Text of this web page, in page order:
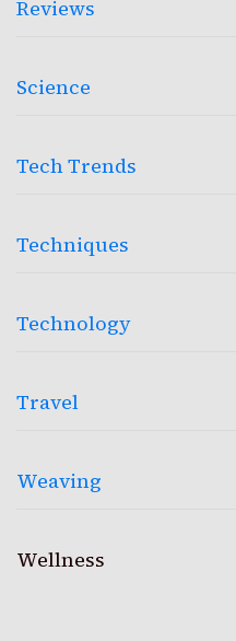
Reviews
Science
Tech Trends
Techniques
Technology
Travel
Weaving
Wellness